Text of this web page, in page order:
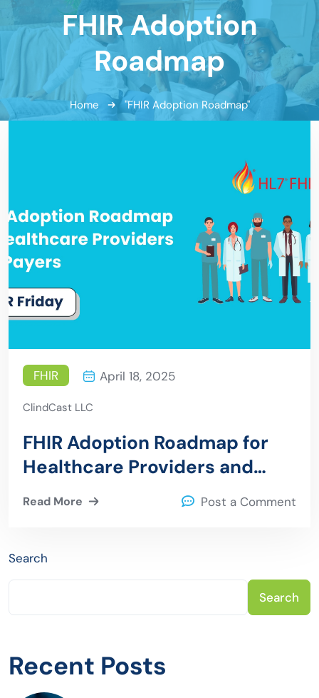
FHIR Adoption
Roadmap
Home "FHIR Adoption Roadmap"
FHIR April 18, 2025
ClindCast LLC
FHIR Adoption Roadmap for
Healthcare Providers and
Payers
Read More Post a Comment
Search
Search
Recent Posts